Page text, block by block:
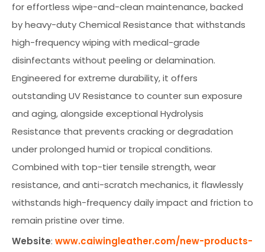
for effortless wipe-and-clean maintenance, backed
by heavy-duty Chemical Resistance that withstands
high-frequency wiping with medical-grade
disinfectants without peeling or delamination.
Engineered for extreme durability, it offers
outstanding UV Resistance to counter sun exposure
and aging, alongside exceptional Hydrolysis
Resistance that prevents cracking or degradation
under prolonged humid or tropical conditions.
Combined with top-tier tensile strength, wear
resistance, and anti-scratch mechanics, it flawlessly
withstands high-frequency daily impact and friction to
remain pristine over time.
Website: www.caiwingleather.com/new-products-